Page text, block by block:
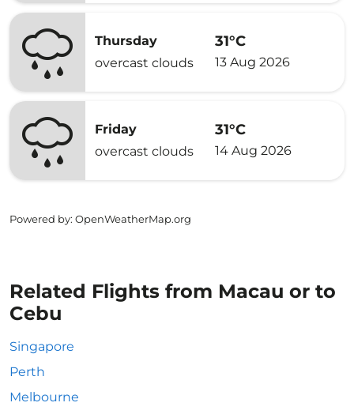
Thursday
overcast clouds
31°C
13 Aug 2026
Friday
overcast clouds
31°C
14 Aug 2026
Powered by: OpenWeatherMap.org
Related Flights from Macau or to
Cebu
Singapore
Perth
Melbourne